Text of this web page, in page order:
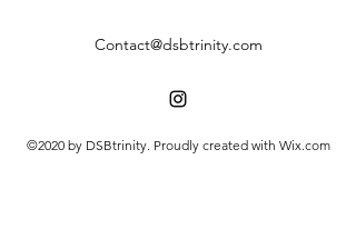
Contact@dsbtrinity.com
©2020 by DSBtrinity. Proudly created with Wix.com